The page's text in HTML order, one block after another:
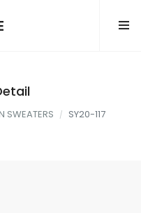
SWEATERS SY20-117